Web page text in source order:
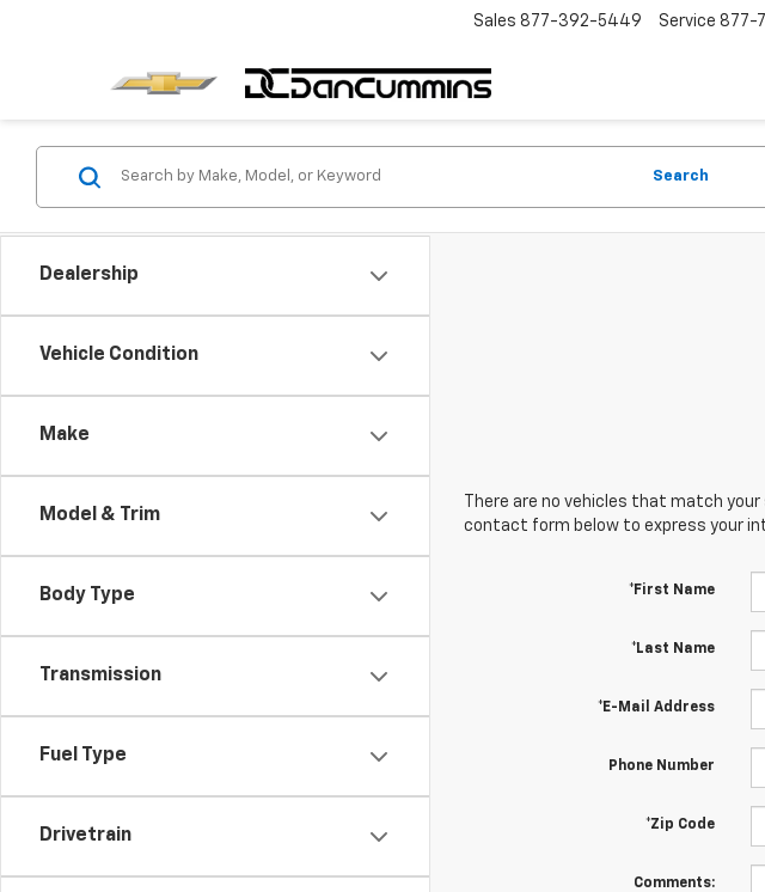
Sales 877-392-5449 Service 877-
Dealership
Vehicle Condition
Make
Model & Trim
Body Type
Transmission
Fuel Type
Drivetrain
Search
There are no vehicles that match
contact form below to express your
*First Name
*Last Name
*E-Mail Address
Phone Number
*Zip Code
Comments: